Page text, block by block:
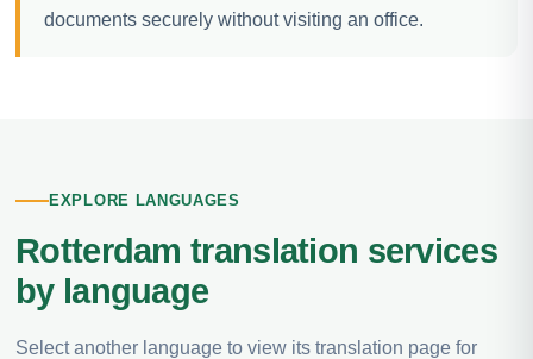
documents securely without visiting an office.
EXPLORE LANGUAGES
Rotterdam translation services
by language
Select another language to view its translation page for